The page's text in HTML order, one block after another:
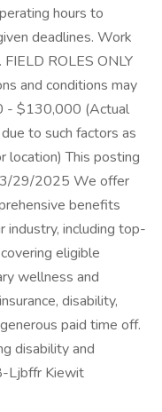
hours to
deadlines. Work
ROLES ONLY
and conditions may
- $130,000 (Actual
to such factors as
location) This posting
29/2025 We offer
benefits
industry, including top-
eligible
wellness and
disability,
paid time off.
disability and
Ljbffr Kiewit